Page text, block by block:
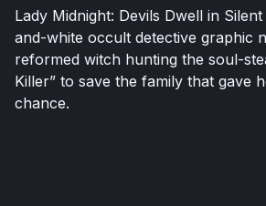
Lady Midnight: Devils Dwell in
and-white occult detective graphic
reformed witch hunting the soul-
Killer” to save the family that gave
chance.